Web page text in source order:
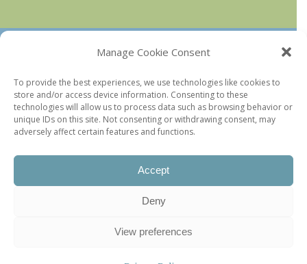
Manage Cookie Consent
To provide the best experiences, we use technologies like cookies to
store and/or access device information. Consenting to these
technologies will allow us to process data such as browsing behavior or
unique IDs on this site. Not consenting or withdrawing consent, may
adversely affect certain features and functions.
Accept
Deny
View preferences
OUR COLLECTIONS
Current & Upcoming Exhibitions
Favorite Restaurants by Arrondissement
Every Paris Museum
Photo of the Week